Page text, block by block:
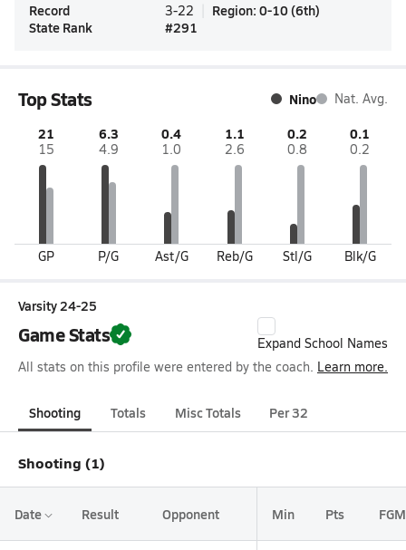
Record 3-22 Region: 0-10 (6th)
State Rank
#291
Top Stats Nino Nat. Avg.
21
15
GP
6.3
4.9
P/G
0.4
1.0
Ast/G
1.1
2.6
Reb/G
0.2
0.8
Stl/G
0.1
0.2
Blk/G
Varsity 24-25
Game Stats
Expand School Names
All stats on this profile were entered by the coach. Learn more.
Shooting Totals Misc Totals Per 32
Shooting (1)
Date Result Opponent Min Pts FGM